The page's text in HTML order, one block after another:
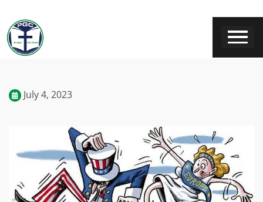
July 4, 2023